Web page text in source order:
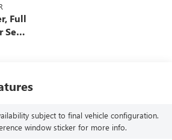
Full
Seat
subject to final vehicle configuration.
window sticker for more info.